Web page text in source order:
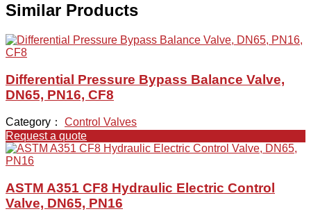
Similar Products
Differential Pressure Bypass Balance Valve,
DN65, PN16, CF8
Category： Control Valves
Request a quote
ASTM A351 CF8 Hydraulic Electric Control
Valve, DN65, PN16